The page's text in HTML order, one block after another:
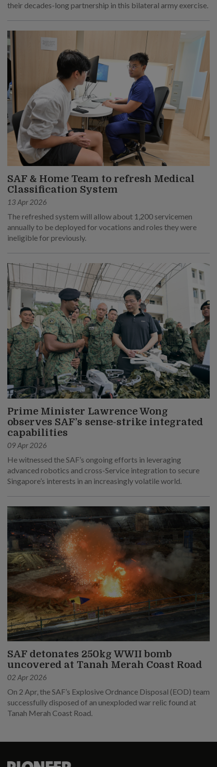
their decades-long partnership in this bilateral army exercise.
SAF & Home Team to refresh Medical
Classification System
13 Apr 2026
The refreshed system will allow about 1,200 servicemen
annually to be deployed for vocations and roles they were
ineligible for previously.
Prime Minister Lawrence Wong
observes SAF’s sense-strike integrated
capabilities
09 Apr 2026
He witnessed the SAF’s ongoing efforts in leveraging
advanced robotics and cross-Service integration to secure
Singapore’s interests in an increasingly volatile world.
SAF detonates 250kg WWII bomb
uncovered at Tanah Merah Coast Road
02 Apr 2026
On 2 Apr, the SAF’s Explosive Ordnance Disposal (EOD) team
successfully disposed of an unexploded war relic found at
Tanah Merah Coast Road.